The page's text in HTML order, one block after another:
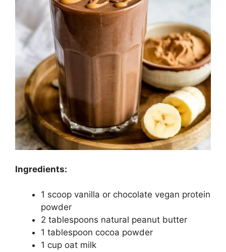
Ingredients:
1 scoop vanilla or chocolate vegan protein
powder
2 tablespoons natural peanut butter
1 tablespoon cocoa powder
1 cup oat milk